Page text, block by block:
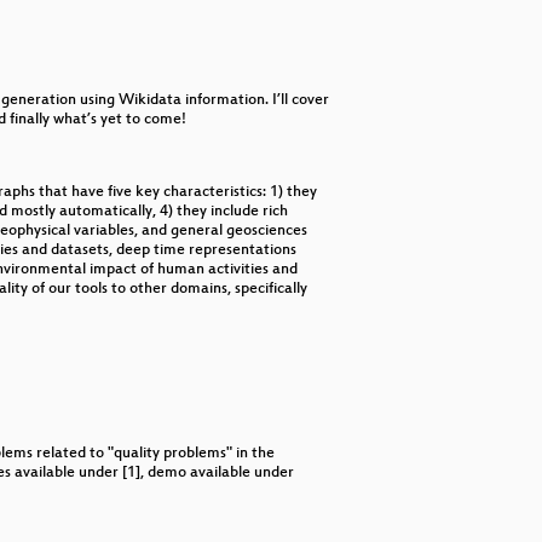
endangered languages?
using Wikidata information. I’ll cover
finally what’s yet to come!
that have five key characteristics: 1) they
mostly automatically, 4) they include rich
variables, and general geosciences
and datasets, deep time representations
impact of human activities and
of our tools to other domains, specifically
related to "quality problems" in the
available under [1], demo available under